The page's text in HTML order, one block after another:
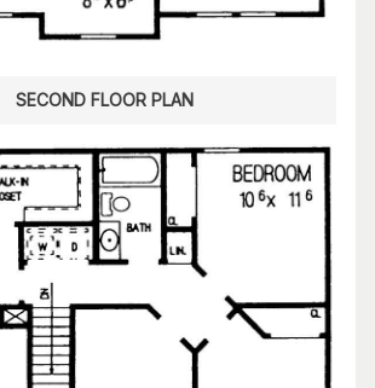
SECOND FLOOR PLAN